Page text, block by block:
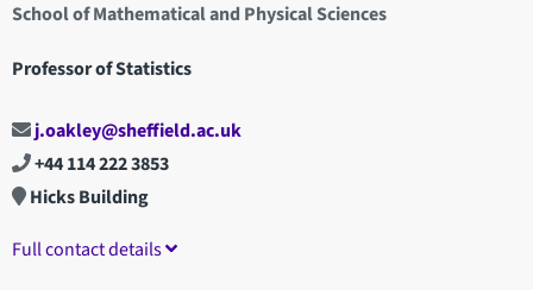
School of Mathematical and Physical Sciences
Professor of Statistics
j.oakley@sheffield.ac.uk
+44 114 222 3853
Hicks Building
Full contact details